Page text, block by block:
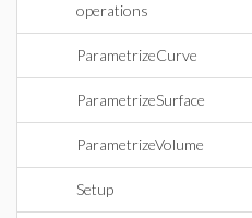
operations
ParametrizeCurve
ParametrizeSurface
ParametrizeVolume
Setup